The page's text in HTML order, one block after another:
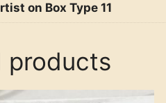
on Box Type 11
products